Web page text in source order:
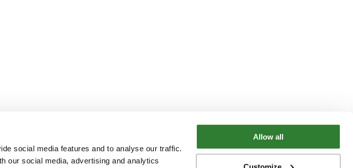
social media features and to analyse our traffic.
our social media, advertising and analytics
Allow all